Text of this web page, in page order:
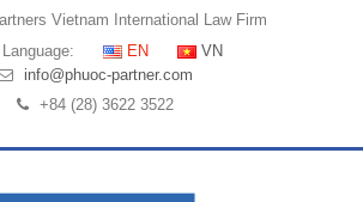
Vietnam International Law Firm
EN
VN
info@phuoc-partner.com
+84 (28) 3622 3522